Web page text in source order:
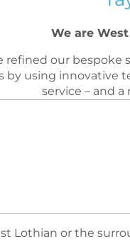
We are
reﬁned our bespoke
by using innovative
service – and
Lothian or the